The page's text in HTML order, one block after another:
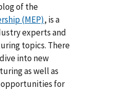
of the
(MEP), is a
experts and
topics. There
into new
as well as
for